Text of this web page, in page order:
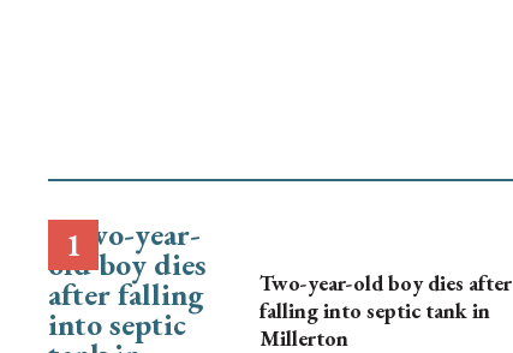
Two-year-old boy dies after
falling into septic tank in
Millerton